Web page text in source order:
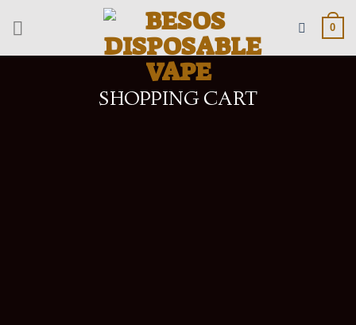
0
SHOPPING CART